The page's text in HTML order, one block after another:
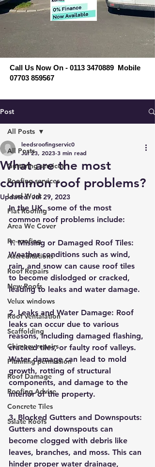
Call Us Now On - 0113 3470889 Mobile
07703 859567
Post
All Posts
Guttering services
Roofing services
Lead Work
Flat Roofing
Area We Cover
Re-roofing
Accreditations
Roof Repairs
New Roofs
Velux windows
Roof ventalation
Scaffolding
Chimney repairs
Planning permission
Roof Damage
Roofing Advise
Concrete Tiles
5slate Roofs
All Posts
What are the most
common roof problems?
leedsroofingservic0
Jul 23, 2023 3 min read
Updated:Jul 29, 2023
In the UK, some of the most
common roof problems include:
1. Missing or Damaged Roof Tiles:
Weather conditions such as wind,
rain, and snow can cause roof tiles
to become dislodged or cracked,
leading to leaks and water damage.
2. Leaks and Water Damage: Roof
leaks can occur due to various
reasons, including damaged flashing,
cracked tiles, or faulty roof valleys.
Water damage can lead to mold
growth, rotting of structural
components, and damage to the
interior of the property.
3. Blocked Gutters and Downspouts:
Gutters and downspouts can
become clogged with debris like
leaves, branches, and moss. This can
hinder proper water drainage,